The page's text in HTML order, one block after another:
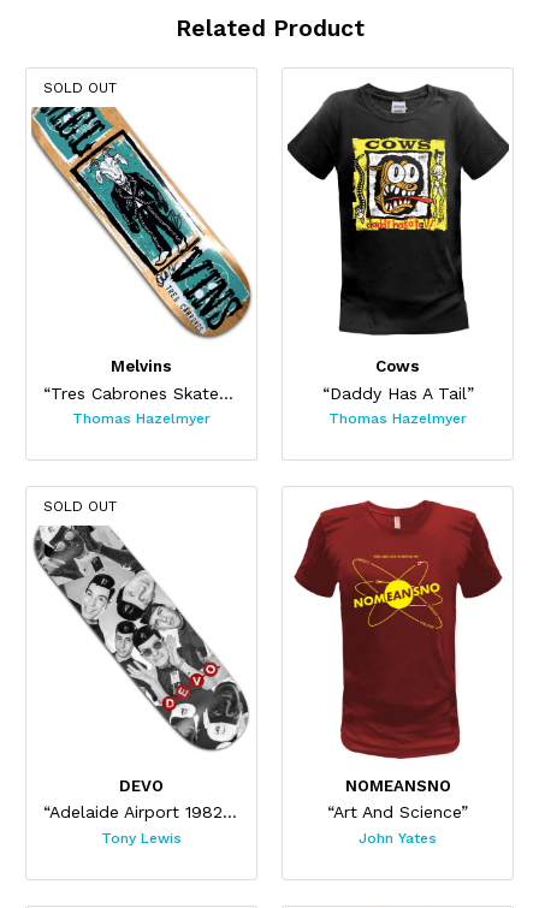
Related Product
SOLD OUT
Melvins
“Tres Cabrones Skateboard”
Thomas Hazelmyer
Cows
“Daddy Has A Tail”
Thomas Hazelmyer
SOLD OUT
DEVO
“Adelaide Airport 1982 Skateboard”
Tony Lewis
NOMEANSNO
“Art And Science”
John Yates